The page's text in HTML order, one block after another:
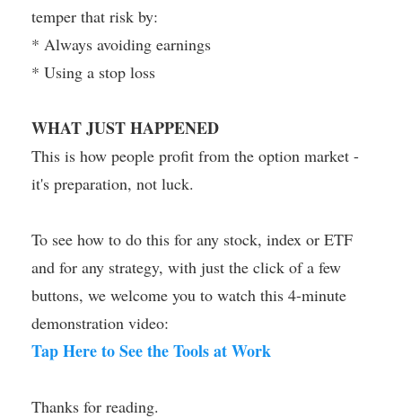
temper that risk by:
* Always avoiding earnings
* Using a stop loss
WHAT JUST HAPPENED
This is how people profit from the option market -
it's preparation, not luck.
To see how to do this for any stock, index or ETF
and for any strategy, with just the click of a few
buttons, we welcome you to watch this 4-minute
demonstration video:
Tap Here to See the Tools at Work
Thanks for reading.